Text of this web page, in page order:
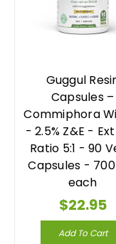
Guggul
Capsules –
Commiphora
- 2.5% Z&E -
Ratio 5:1 - 90
Capsules -
each
$22.95
Add To Cart